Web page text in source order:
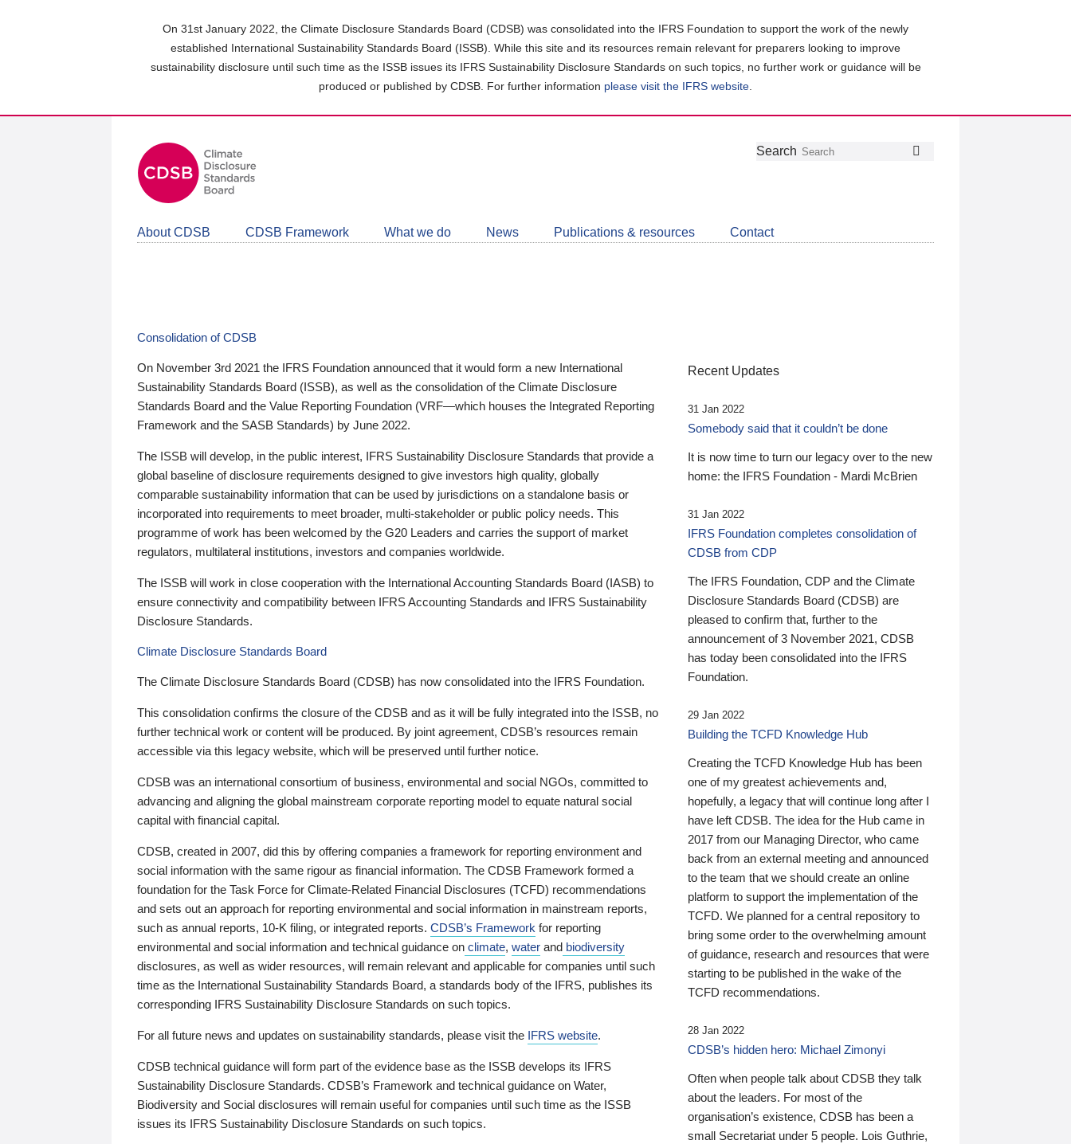
On 31st January 2022, the Climate Disclosure Standards Board (CDSB) was consolidated into the IFRS Foundation to support the work of the newly
established International Sustainability Standards Board (ISSB). While this site and its resources remain relevant for preparers looking to improve
sustainability disclosure until such time as the ISSB issues its IFRS Sustainability Disclosure Standards on such topics, no further work or guidance will be
produced or published by CDSB. For further information please visit the IFRS website
Follow
Join
LinkedIn
Get
about
CDSB
Search
About CDSB CDSB Framework What we do News Publications & resources Contact
Consolidation of CDSB
On November 3rd 2021 the IFRS Foundation announced that it would form a new International
Sustainability Standards Board (ISSB), as well as the consolidation of the Climate Disclosure
Standards Board and the Value Reporting Foundation (VRF—which houses the Integrated Reporting
Framework and the SASB Standards) by June 2022.
The ISSB will develop, in the public interest, IFRS Sustainability Disclosure Standards that provide a
global baseline of disclosure requirements designed to give investors high quality, globally
comparable sustainability information that can be used by jurisdictions on a standalone basis or
incorporated into requirements to meet broader, multi-stakeholder or public policy needs. This
programme of work has been welcomed by the G20 Leaders and carries the support of market
regulators, multilateral institutions, investors and companies worldwide.
The ISSB will work in close cooperation with the International Accounting Standards Board (IASB) to
ensure connectivity and compatibility between IFRS Accounting Standards and IFRS Sustainability
Disclosure Standards.
Climate Disclosure Standards Board
The Climate Disclosure Standards Board (CDSB) has now consolidated into the IFRS Foundation.
This consolidation confirms the closure of the CDSB and as it will be fully integrated into the ISSB, no
further technical work or content will be produced. By joint agreement, CDSB’s resources remain
accessible via this legacy website, which will be preserved until further notice.
CDSB was an international consortium of business, environmental and social NGOs, committed to
advancing and aligning the global mainstream corporate reporting model to equate natural social
capital with financial capital.
CDSB, created in 2007, did this by offering companies a framework for reporting environment and
social information with the same rigour as financial information. The CDSB Framework formed a
foundation for the Task Force for Climate-Related Financial Disclosures (TCFD) recommendations
and sets out an approach for reporting environmental and social information in mainstream reports,
such as annual reports, 10-K filing, or integrated reports. CDSB’s Framework for reporting
environmental and social information and technical guidance on climate, water and biodiversity
disclosures, as well as wider resources, will remain relevant and applicable for companies until such
time as the International Sustainability Standards Board, a standards body of the IFRS, publishes its
corresponding IFRS Sustainability Disclosure Standards on such topics.
For all future news and updates on sustainability standards, please visit the IFRS website.
CDSB technical guidance will form part of the evidence base as the ISSB develops its IFRS
Sustainability Disclosure Standards. CDSB’s Framework and technical guidance on Water,
Biodiversity and Social disclosures will remain useful for companies until such time as the ISSB
issues its IFRS Sustainability Disclosure Standards on such topics.
Recent Updates
31 Jan 2022
Somebody said that it couldn’t be done
It is now time to turn our legacy over to the new
home: the IFRS Foundation - Mardi McBrien
31 Jan 2022
IFRS Foundation completes consolidation of
CDSB from CDP
The IFRS Foundation, CDP and the Climate
Disclosure Standards Board (CDSB) are
pleased to confirm that, further to the
announcement of 3 November 2021, CDSB
has today been consolidated into the IFRS
Foundation.
29 Jan 2022
Building the TCFD Knowledge Hub
Creating the TCFD Knowledge Hub has been
one of my greatest achievements and,
hopefully, a legacy that will continue long after I
have left CDSB. The idea for the Hub came in
2017 from our Managing Director, who came
back from an external meeting and announced
to the team that we should create an online
platform to support the implementation of the
TCFD. We planned for a central repository to
bring some order to the overwhelming amount
of guidance, research and resources that were
starting to be published in the wake of the
TCFD recommendations.
28 Jan 2022
CDSB’s hidden hero: Michael Zimonyi
Often when people talk about CDSB they talk
about the leaders. For most of the
organisation’s existence, CDSB has been a
small Secretariat under 5 people. Lois Guthrie,